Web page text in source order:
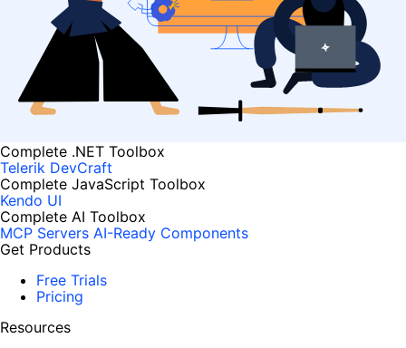
Complete .NET Toolbox
Telerik DevCraft
Complete JavaScript Toolbox
Kendo UI
Complete AI Toolbox
MCP Servers AI-Ready Components
Get Products
Free Trials
Pricing
Resources